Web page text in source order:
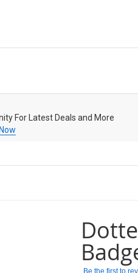
For Latest Deals and More
Be the first to